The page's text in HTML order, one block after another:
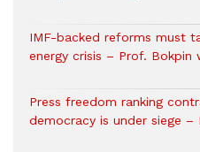
IMF-backed reforms must
energy crisis – Prof. Bokpin
Press freedom ranking
democracy is under siege –